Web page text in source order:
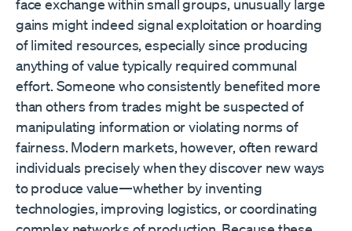
face exchange within small groups, unusually large
gains might indeed signal exploitation or hoarding
of limited resources, especially since producing
anything of value typically required communal
effort. Someone who consistently benefited more
than others from trades might be suspected of
manipulating information or violating norms of
fairness. Modern markets, however, often reward
individuals precisely when they discover new ways
to produce value—whether by inventing
technologies, improving logistics, or coordinating